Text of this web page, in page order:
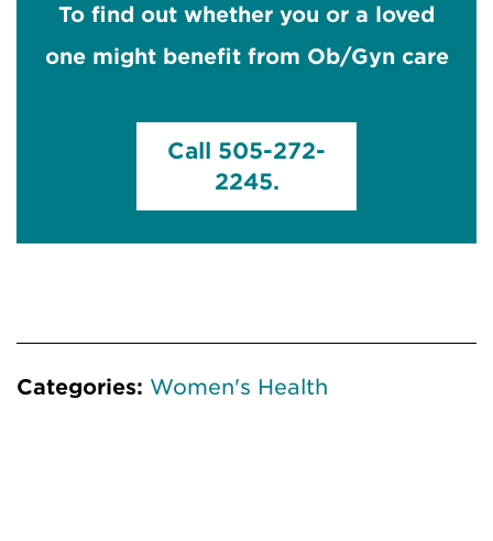
To find out whether you or a loved
one might benefit from Ob/Gyn care
Call 505-272-
2245.
Categories: Women's Health